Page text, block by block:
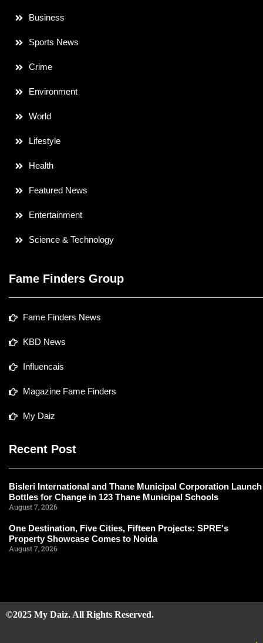
Business
Sports News
Crime
Environment
World
Lifestyle
Health
Featured News
Entertainment
Science & Technology
Fame Finders Group
Fame Finders News
KBD News
Influencais
Magazine Fame Finders
My Daiz
Recent Post
Bisleri International and Thane Municipal Corporation Launch
Bottles for Change in 123 Thane Municipal Schools
August 7, 2026
One Destination, Five Cities, Fifteen Projects: SPRE's
Property Showcase Comes to Noida
August 7, 2026
©2025 My Daiz. All Rights Reserved.